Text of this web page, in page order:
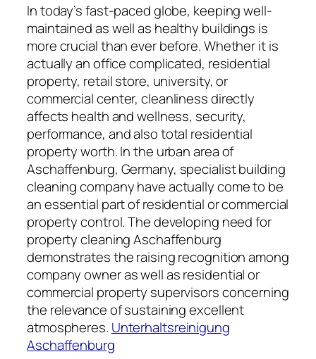
In today’s fast-paced globe, keeping well-
maintained as well as healthy buildings is
more crucial than ever before. Whether it is
actually an office complicated, residential
property, retail store, university, or
commercial center, cleanliness directly
affects health and wellness, security,
performance, and also total residential
property worth. In the urban area of
Aschaffenburg, Germany, specialist building
cleaning company have actually come to be
an essential part of residential or commercial
property control. The developing need for
property cleaning Aschaffenburg
demonstrates the raising recognition among
company owner as well as residential or
commercial property supervisors concerning
the relevance of sustaining excellent
atmospheres. Unterhaltsreinigung
Aschaffenburg